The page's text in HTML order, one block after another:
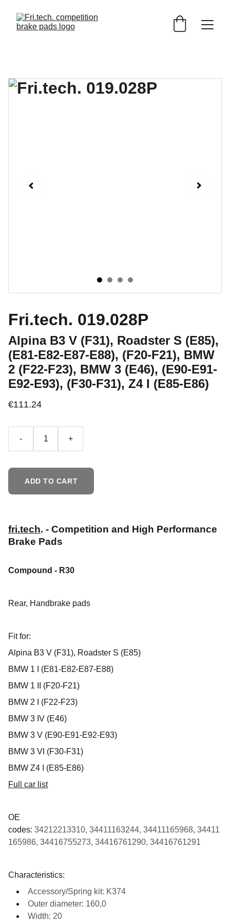
Fri.tech. 019.028P
Alpina B3 V (F31), Roadster S (E85),
(E81-E82-E87-E88), (F20-F21), BMW
2 (F22-F23), BMW 3 (E46), (E90-E91-
E92-E93), (F30-F31), Z4 I (E85-E86)
€111.24
- +
ADD TO CART
fri.tech. - Competition and High Performance
Brake Pads
Compound - R30
Rear, Handbrake pads
Fit for:
Alpina B3 V (F31), Roadster S (E85)
BMW 1 I (E81-E82-E87-E88)
BMW 1 II (F20-F21)
BMW 2 I (F22-F23)
BMW 3 IV (E46)
BMW 3 V (E90-E91-E92-E93)
BMW 3 VI (F30-F31)
BMW Z4 I (E85-E86)
Full car list
OE
codes: 34212213310, 34411163244, 34411165968, 34411
165986, 34416755273, 34416761290, 34416761291
Characteristics:
Accessory/Spring kit: K374
Outer diameter: 160,0
Width: 20